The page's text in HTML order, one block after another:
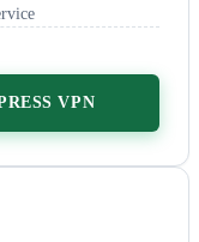
VPN